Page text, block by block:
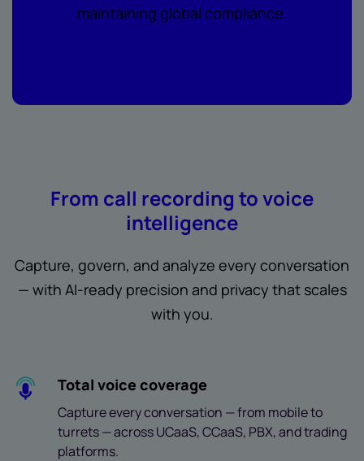
maintaining global compliance.
From call recording to voice
intelligence
Capture, govern, and analyze every conversation
— with AI-ready precision and privacy that scales
with you.
Total voice coverage
Capture every conversation — from mobile to
turrets — across UCaaS, CCaaS, PBX, and trading
platforms.